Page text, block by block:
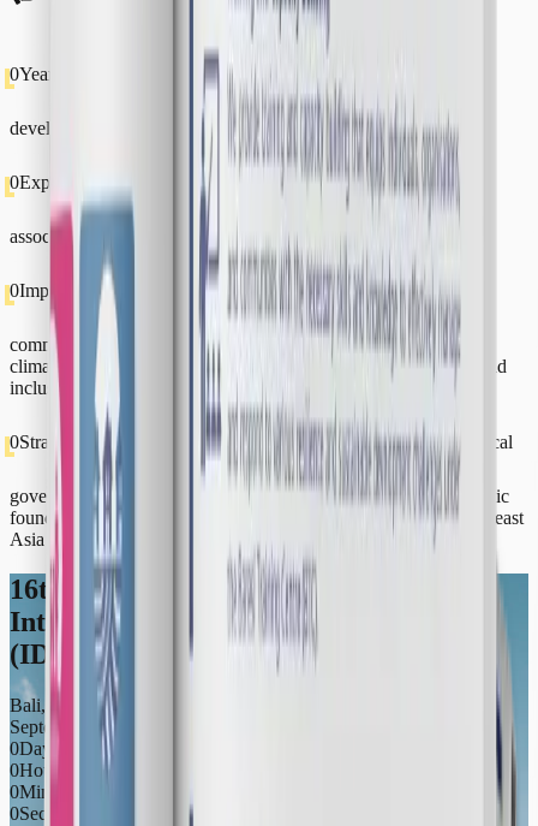
0Years of Experience Building resilience and sustainable
development across Southeast Asia and beyond.
0Experts A diverse team of staff, research fellows, and research
associates across the globe.
0Impact-Driven Projects Research, consultancy, training and
community development—covering disaster risk management,
climate action, renewable energy, environmental stewardship, and
inclusivity.
0Strategic Partners & Clients Collaborating with national and local
governments, development partners, donors, NGOs, philanthropic
foundations, the private sector, and public agencies across Southeast
Asia and beyond.
16th International Conference of the
Integrated Disaster Risk Management
(IDRiM) Society (IDRiM2026)
Bali, Indonesia
September 5ᵗʰ - September 9ᵗʰ 2026
0Days
0Hours
0Minutes
0Seconds